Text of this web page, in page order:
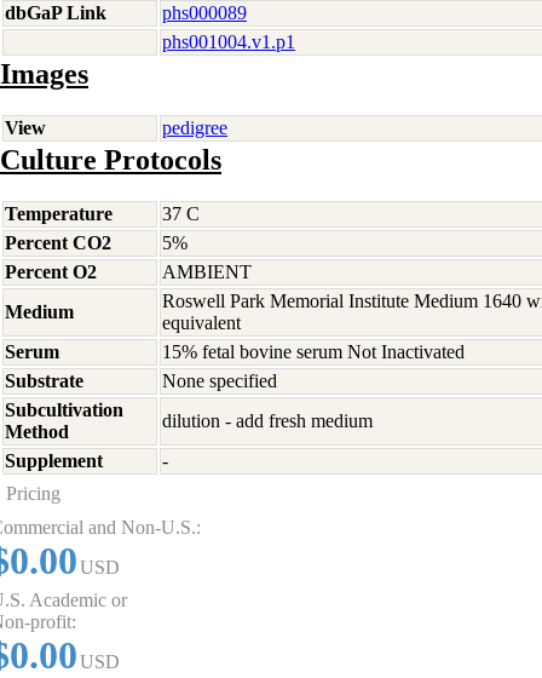
dbGaP Link
phs000089
phs001004.v1.p1
Images
View pedigree
Culture Protocols
Temperature
37 C
Percent CO2
5%
Percent O2
AMBIENT
Medium
Roswell Park Memorial Institute Medium 1640
equivalent
Serum
15% fetal bovine serum Not Inactivated
Substrate
None specified
Subcultivation
Method
dilution - add fresh medium
Supplement
-
Pricing
and Non-U.S.:
USD
Academic or
profit:
USD